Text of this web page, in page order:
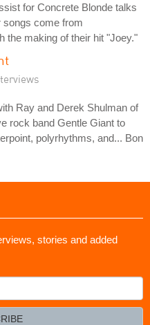
for Concrete Blonde talks
songs come from
the making of their hit "Joey."
Ray and Derek Shulman of
rock band Gentle Giant to
polyrhythms, and... Bon
stories and added